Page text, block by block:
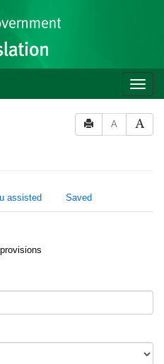
Toggle
A
assisted Saved